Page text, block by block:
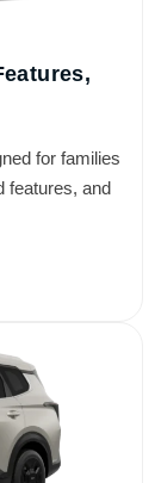
for families
features, and